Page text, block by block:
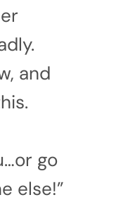
and
go
else!”